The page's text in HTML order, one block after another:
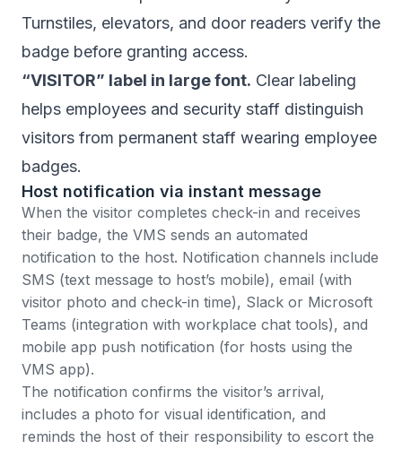
Turnstiles, elevators, and door readers verify the
badge before granting access.
“VISITOR” label in large font. Clear labeling
helps employees and security staff distinguish
visitors from permanent staff wearing employee
badges.
Host notification via instant message
When the visitor completes check-in and receives
their badge, the VMS sends an automated
notification to the host. Notification channels include
SMS (text message to host’s mobile), email (with
visitor photo and check-in time), Slack or Microsoft
Teams (integration with workplace chat tools), and
mobile app push notification (for hosts using the
VMS app).
The notification confirms the visitor’s arrival,
includes a photo for visual identification, and
reminds the host of their responsibility to escort the